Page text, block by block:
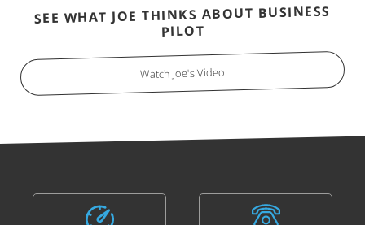
SEE WHAT JOE THINKS ABOUT BUSINESS
PILOT
Watch Joe's Video